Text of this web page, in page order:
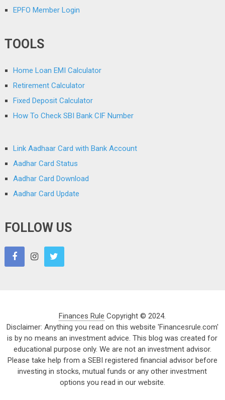
EPFO Member Login
TOOLS
Home Loan EMI Calculator
Retirement Calculator
Fixed Deposit Calculator
How To Check SBI Bank CIF Number
Link Aadhaar Card with Bank Account
Aadhar Card Status
Aadhar Card Download
Aadhar Card Update
FOLLOW US
Finances Rule Copyright © 2024.
Disclaimer: Anything you read on this website 'Financesrule.com'
is by no means an investment advice. This blog was created for
educational purpose only. We are not an investment advisor.
Please take help from a SEBI registered financial advisor before
investing in stocks, mutual funds or any other investment
options you read in our website.